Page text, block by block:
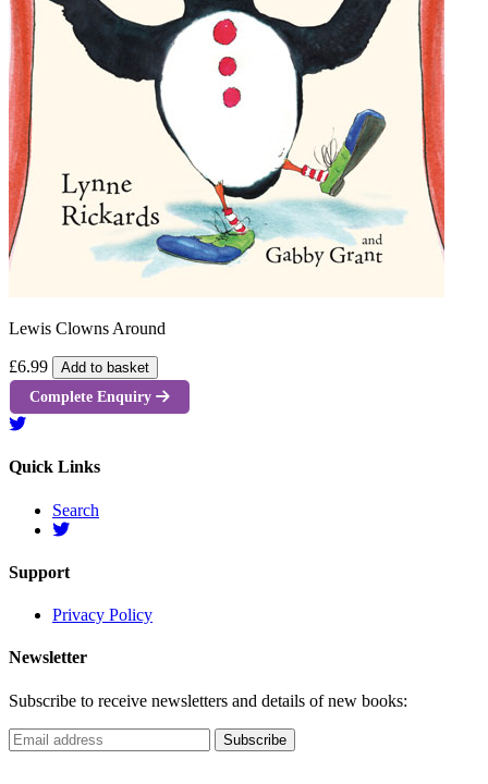
Lewis Clowns Around
£6.99 Add to basket
Complete Enquiry
Quick Links
Search
Support
Privacy Policy
Newsletter
Subscribe to receive newsletters and details of new books: